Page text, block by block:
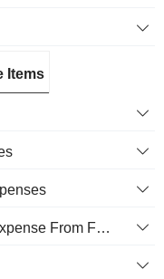
Items
Research And Development Expense From Footnotes